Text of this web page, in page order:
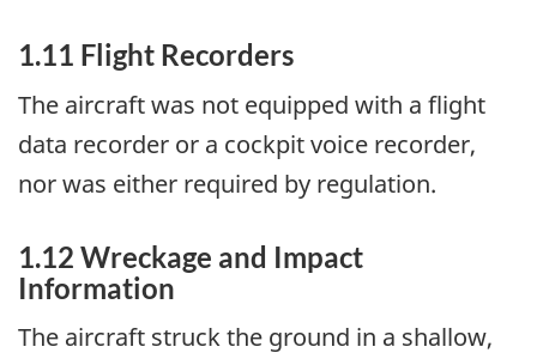
1.11 Flight Recorders
The aircraft was not equipped with a flight
data recorder or a cockpit voice recorder,
nor was either required by regulation.
1.12 Wreckage and Impact
Information
The aircraft struck the ground in a shallow,